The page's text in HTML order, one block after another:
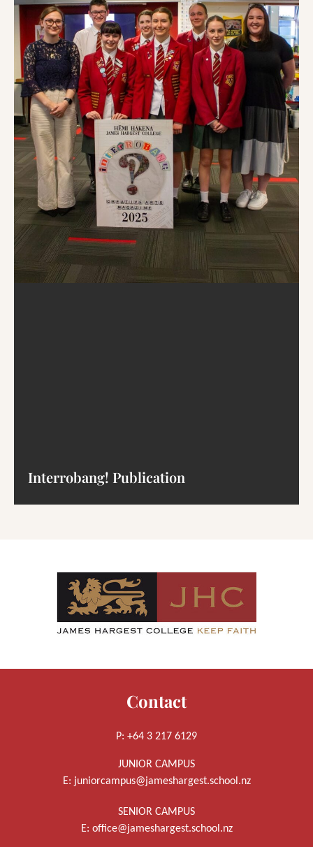
Interrobang! Publication
Contact
P: +64 3 217 6129
JUNIOR CAMPUS
E: juniorcampus@jameshargest.school.nz
SENIOR CAMPUS
E: office@jameshargest.school.nz